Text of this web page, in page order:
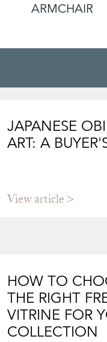
ARMCHAIR
JAPANESE
ART: A
View article
HOW TO
THE RIGHT
VITRINE FOR
COLLECTION